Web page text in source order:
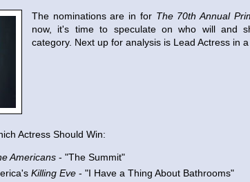
The nominations are in for The 70th Annual
now, it's time to speculate on who will and
category. Next up for analysis is Lead Actress in a
Actress Should Win:
Americans - "The Summit"
Killing Eve - "I Have a Thing About Bathrooms"